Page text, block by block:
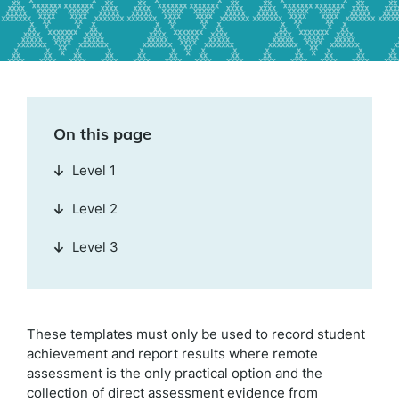
These templates must only be used to record student
achievement and report results where remote
assessment is the only practical option and the
collection of direct assessment evidence from
On this page
Level 1
Level 2
Level 3